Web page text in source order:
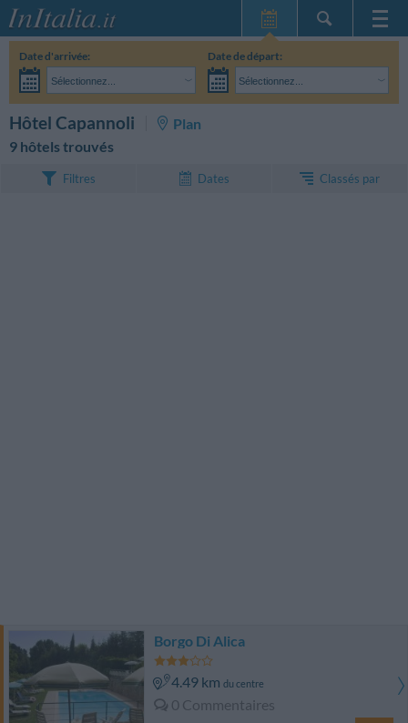
Page d'Accueil
Mes réservations
InItalia Club
Date d'arrivée:
Sélectionnez...
Date de départ:
Sélectionnez...
Hôtel Capannoli
Plan
9 hôtels trouvés
Filtres Dates Classés par
Borgo Di Alica
4.49 km du centre
0 Commentaires